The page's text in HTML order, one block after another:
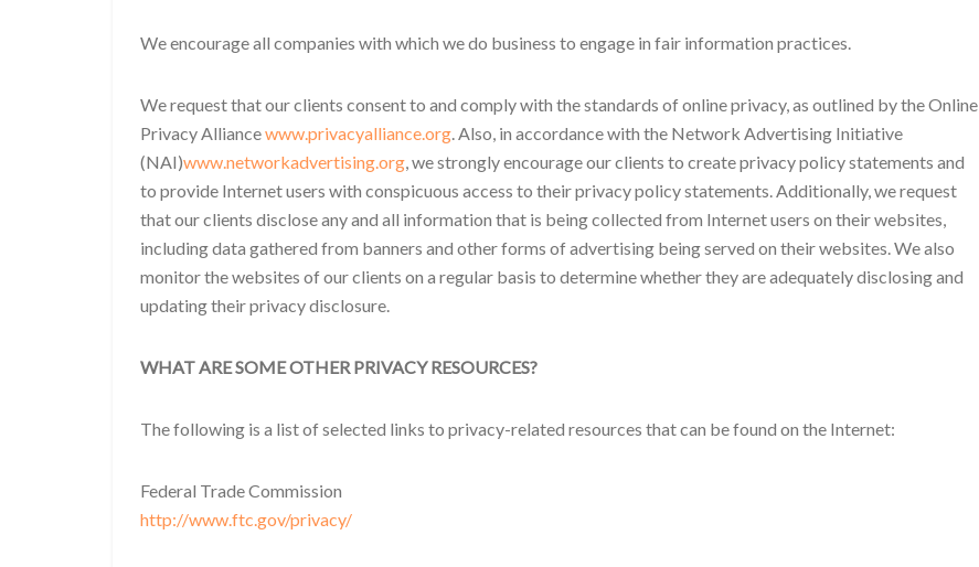
We encourage all companies with which we do business to engage in fair information practices.
We request that our clients consent to and comply with the standards of online privacy, as outlined by the Online
Privacy Alliancewww.privacyalliance.org. Also, in accordance with the Network Advertising Initiative
(NAI)www.networkadvertising.org, we strongly encourage our clients to create privacy policy statements and
to provide Internet users with conspicuous access to their privacy policy statements. Additionally, we request
that our clients disclose any and all information that is being collected from Internet users on their websites,
including data gathered from banners and other forms of advertising being served on their websites. We also
monitor the websites of our clients on a regular basis to determine whether they are adequately disclosing and
updating their privacy disclosure.
WHAT ARE SOME OTHER PRIVACY RESOURCES?
The following is a list of selected links to privacy-related resources that can be found on the Internet:
Federal Trade Commission
http://www.ftc.gov/privacy/